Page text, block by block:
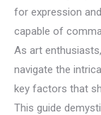
for expression
capable of
As art
navigate the
key factors that
This guide